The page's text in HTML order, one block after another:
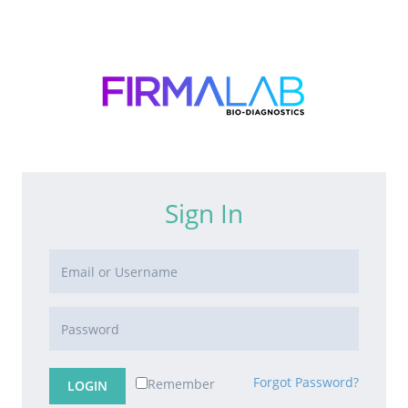
Sign In
Remember Forgot Password?